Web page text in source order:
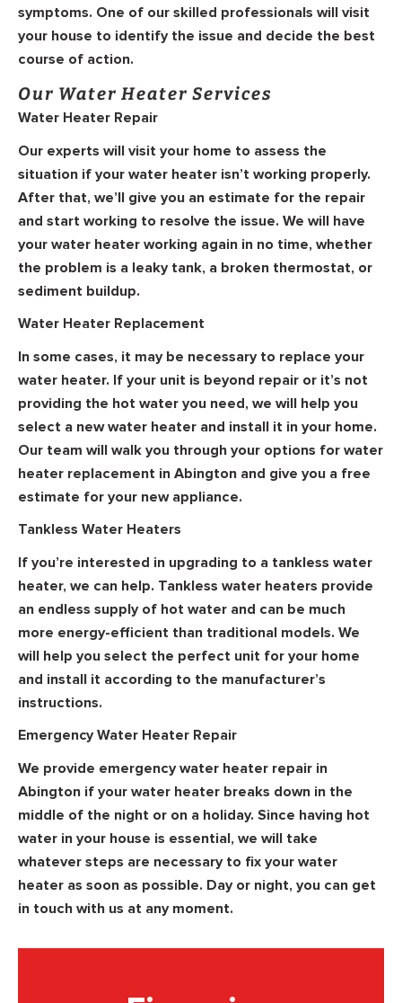
symptoms. One of our skilled professionals will visit
your house to identify the issue and decide the best
course of action.
Our Water Heater Services
Water Heater Repair
Our experts will visit your home to assess the
situation if your water heater isn’t working properly.
After that, we’ll give you an estimate for the repair
and start working to resolve the issue. We will have
your water heater working again in no time, whether
the problem is a leaky tank, a broken thermostat, or
sediment buildup.
Water Heater Replacement
In some cases, it may be necessary to replace your
water heater. If your unit is beyond repair or it’s not
providing the hot water you need, we will help you
select a new water heater and install it in your home.
Our team will walk you through your options for water
heater replacement in Abington and give you a free
estimate for your new appliance.
Tankless Water Heaters
If you’re interested in upgrading to a tankless water
heater, we can help. Tankless water heaters provide
an endless supply of hot water and can be much
more energy-efficient than traditional models. We
will help you select the perfect unit for your home
and install it according to the manufacturer’s
instructions.
Emergency Water Heater Repair
We provide emergency water heater repair in
Abington if your water heater breaks down in the
middle of the night or on a holiday. Since having hot
water in your house is essential, we will take
whatever steps are necessary to fix your water
heater as soon as possible. Day or night, you can get
in touch with us at any moment.